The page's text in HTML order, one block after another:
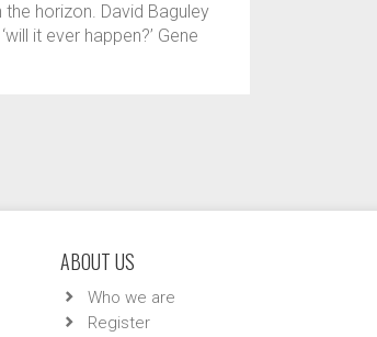
horizon. David Baguley
it ever happen?’ Gene
ABOUT US
Who we are
Register